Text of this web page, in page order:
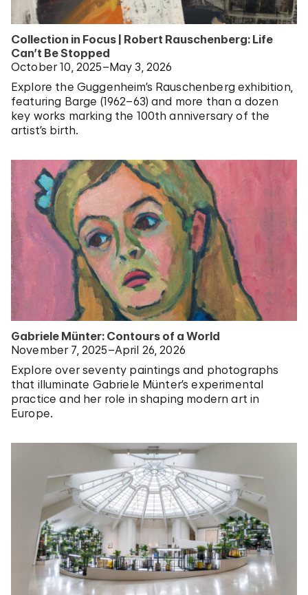
Collection in Focus | Robert Rauschenberg: Life
Can’t Be Stopped
October 10, 2025–May 3, 2026
Explore the Guggenheim’s Rauschenberg exhibition,
featuring Barge (1962–63) and more than a dozen
key works marking the 100th anniversary of the
artist’s birth.
Gabriele Münter: Contours of a World
November 7, 2025–April 26, 2026
Explore over seventy paintings and photographs
that illuminate Gabriele Münter’s experimental
practice and her role in shaping modern art in
Europe.